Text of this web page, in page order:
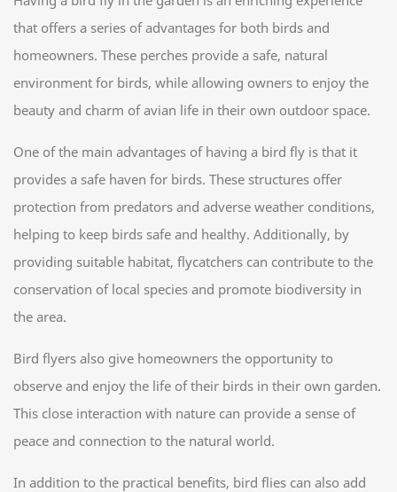
that offers a series of advantages for both birds and
homeowners. These perches provide a safe, natural
environment for birds, while allowing owners to enjoy the
beauty and charm of avian life in their own outdoor space.
One of the main advantages of having a bird fly is that it
provides a safe haven for birds. These structures offer
protection from predators and adverse weather conditions,
helping to keep birds safe and healthy. Additionally, by
providing suitable habitat, flycatchers can contribute to the
conservation of local species and promote biodiversity in
the area.
Bird flyers also give homeowners the opportunity to
observe and enjoy the life of their birds in their own garden.
This close interaction with nature can provide a sense of
peace and connection to the natural world.
In addition to the practical benefits, bird flies can also add